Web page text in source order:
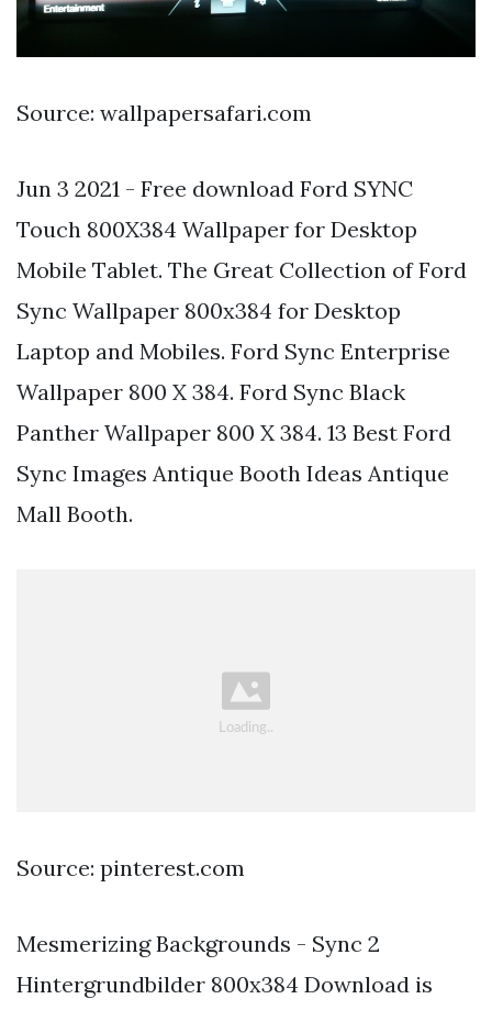
Source: wallpapersafari.com
Jun 3 2021 - Free download Ford SYNC
Touch 800X384 Wallpaper for Desktop
Mobile Tablet. The Great Collection of Ford
Sync Wallpaper 800x384 for Desktop
Laptop and Mobiles. Ford Sync Enterprise
Wallpaper 800 X 384. Ford Sync Black
Panther Wallpaper 800 X 384. 13 Best Ford
Sync Images Antique Booth Ideas Antique
Mall Booth.
Source: pinterest.com
Mesmerizing Backgrounds - Sync 2
Hintergrundbilder 800x384 Download is